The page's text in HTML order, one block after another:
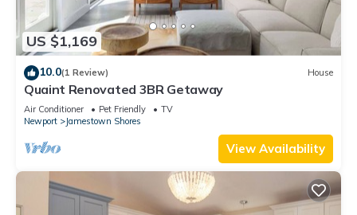
US $1,169
10.0(1 Review) House
Quaint Renovated 3BR Getaway
Air Conditioner Pet Friendly
TV
Newport
Jamestown Shores
View Availability